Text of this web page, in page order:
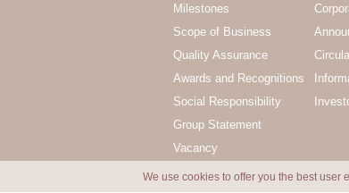
Milestones
Scope of Business
Quality Assurance
Awards and Recognitions
Social Responsibility
Group Statement
Vacancy
We use cookies to offer you the best user